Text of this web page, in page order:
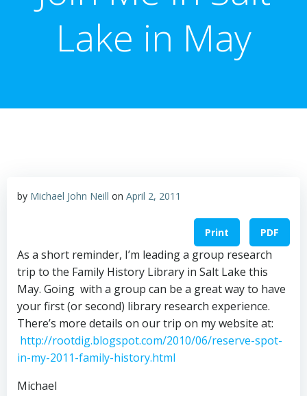
Lake in May
by Michael John Neill on April 2, 2011
Print PDF
As a short reminder, I’m leading a group research
trip to the Family History Library in Salt Lake this
May. Going with a group can be a great way to have
your first (or second) library research experience.
There’s more details on our trip on my website at:
http://rootdig.blogspot.com/2010/06/reserve-spot-
in-my-2011-family-history.html
Michael